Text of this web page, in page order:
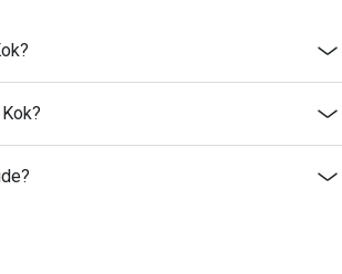
to others.
final right of decision on all matters